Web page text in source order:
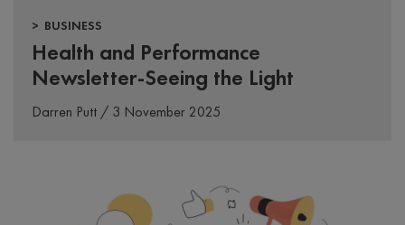
> BUSINESS
Health and Performance
Newsletter-Seeing the Light
Darren Putt / 3 November 2025